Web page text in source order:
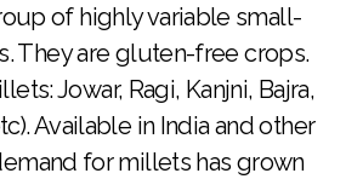
of highly variable small-
They are gluten-free crops.
Jowar, Ragi, Kanjni, Bajra,
Available in India and other
for millets has grown